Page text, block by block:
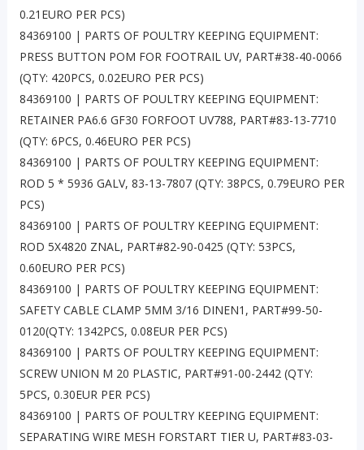
0.21EURO PER PCS)
84369100 | PARTS OF POULTRY KEEPING EQUIPMENT:
PRESS BUTTON POM FOR FOOTRAIL UV, PART#38-40-0066
(QTY: 420PCS, 0.02EURO PER PCS)
84369100 | PARTS OF POULTRY KEEPING EQUIPMENT:
RETAINER PA6.6 GF30 FORFOOT UV788, PART#83-13-7710
(QTY: 6PCS, 0.46EURO PER PCS)
84369100 | PARTS OF POULTRY KEEPING EQUIPMENT:
ROD 5 * 5936 GALV, 83-13-7807 (QTY: 38PCS, 0.79EURO PER
PCS)
84369100 | PARTS OF POULTRY KEEPING EQUIPMENT:
ROD 5X4820 ZNAL, PART#82-90-0425 (QTY: 53PCS,
0.60EURO PER PCS)
84369100 | PARTS OF POULTRY KEEPING EQUIPMENT:
SAFETY CABLE CLAMP 5MM 3/16 DINEN1, PART#99-50-
0120(QTY: 1342PCS, 0.08EUR PER PCS)
84369100 | PARTS OF POULTRY KEEPING EQUIPMENT:
SCREW UNION M 20 PLASTIC, PART#91-00-2442 (QTY:
5PCS, 0.30EUR PER PCS)
84369100 | PARTS OF POULTRY KEEPING EQUIPMENT:
SEPARATING WIRE MESH FORSTART TIER U, PART#83-03-